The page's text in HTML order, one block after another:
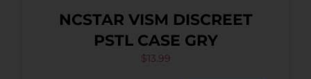
NCSTAR VISM DISCREET
PSTL CASE GRY
$13.99